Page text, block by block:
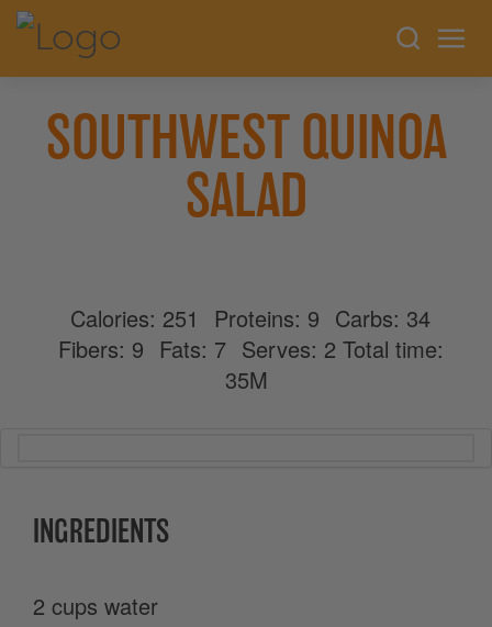
SOUTHWEST QUINOA
SALAD
Calories: 251 Proteins: 9 Carbs: 34
Fibers: 9 Fats: 7 Serves: 2 Total time:
35M
INGREDIENTS
2 cups water